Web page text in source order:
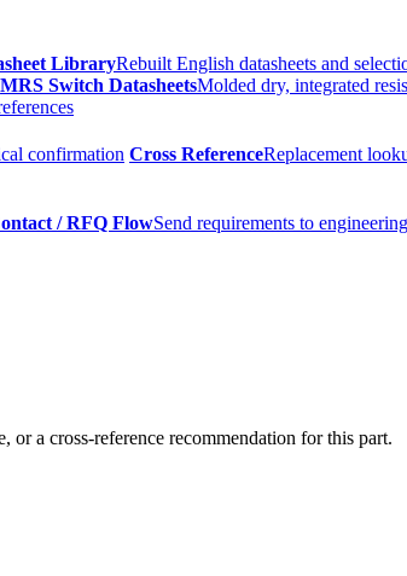
LibraryRebuilt English datasheets and
MRS Switch DatasheetsMolded dry, integrated
confirmation Cross ReferenceReplacement
/ RFQ FlowSend requirements to
a cross-reference recommendation for this part.